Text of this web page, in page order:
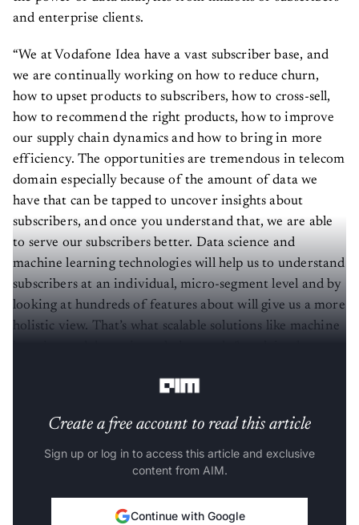
and enterprise clients.
“We at Vodafone Idea have a vast subscriber base, and
we are continually working on how to reduce churn,
how to upset products to subscribers, how to cross-sell,
how to recommend the right products, how to improve
our supply chain dynamics and how to bring in more
efficiency. The opportunities are tremendous in telecom
domain especially because of the amount of data we
have that can be tapped to uncover insights about
subscribers, and once you understand that, we are able
to serve our subscribers better. Data science and
machine learning technologies will help us to understand
subscribers at an individual, micro-segment level and by
looking at hundreds of features about will give us a more
holistic view. That’s what scalable solutions like machine
Create a free account to read this article
Sign up or log in to access this article and exclusive
content from AIM.
Continue with Google